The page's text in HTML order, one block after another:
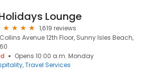
Lounge
1,619 reviews
Collins Avenue 12th Floor, Sunny Isles Beach,
Opens 10:00 a.m. Monday
Travel Services